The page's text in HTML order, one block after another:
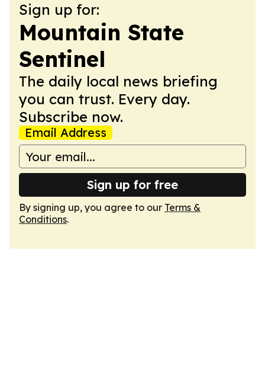
Sign up for:
Mountain State
Sentinel
The daily local news briefing
you can trust. Every day.
Subscribe now.
Email Address
Sign up for free
By signing up, you agree to our Terms &
Conditions.